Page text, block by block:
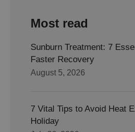
Most read
Sunburn Treatment: 7
Faster Recovery
August 5, 2026
7 Vital Tips to Avoid Heat
Holiday